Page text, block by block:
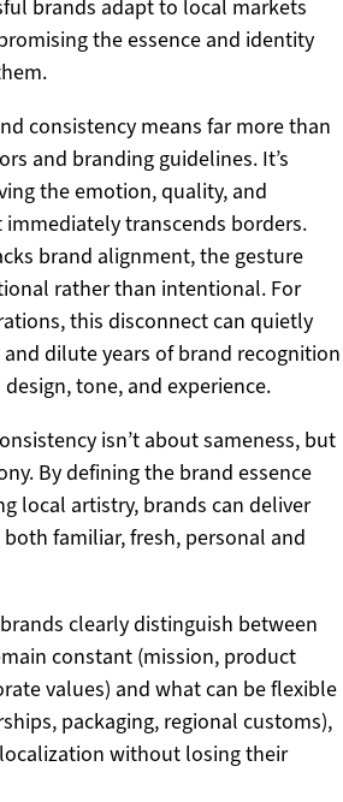
brands adapt to local markets
the essence and identity
consistency means far more than
and branding guidelines. It’s
the emotion, quality, and
transcends borders.
brand alignment, the gesture
rather than intentional. For
this disconnect can quietly
dilute years of brand recognition
tone, and experience.
isn’t about sameness, but
By defining the brand essence
local artistry, brands can deliver
familiar, fresh, personal and
clearly distinguish between
constant (mission, product
values) and what can be flexible
packaging, regional customs),
without losing their